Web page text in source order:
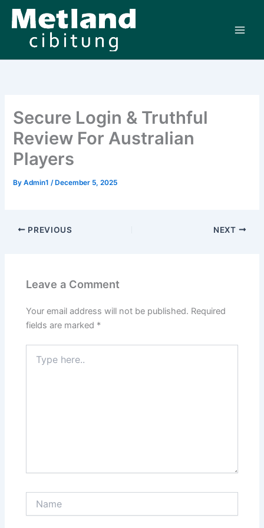
Skip
Secure Login & Truthful
Review For Australian
Players
ByAdmin1/ December 5, 2025
PREVIOUS NEXT
Leave a Comment
Your email address will not be published. Required
fields are marked *
here..